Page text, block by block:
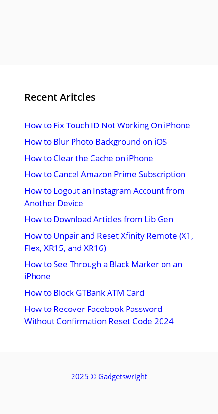
Recent Aritcles
How to Fix Touch ID Not Working On iPhone
How to Blur Photo Background on iOS
How to Clear the Cache on iPhone
How to Cancel Amazon Prime Subscription
How to Logout an Instagram Account from
Another Device
How to Download Articles from Lib Gen
How to Unpair and Reset Xfinity Remote (X1,
Flex, XR15, and XR16)
How to See Through a Black Marker on an
iPhone
How to Block GTBank ATM Card
How to Recover Facebook Password
Without Confirmation Reset Code 2024
2025 © Gadgetswright